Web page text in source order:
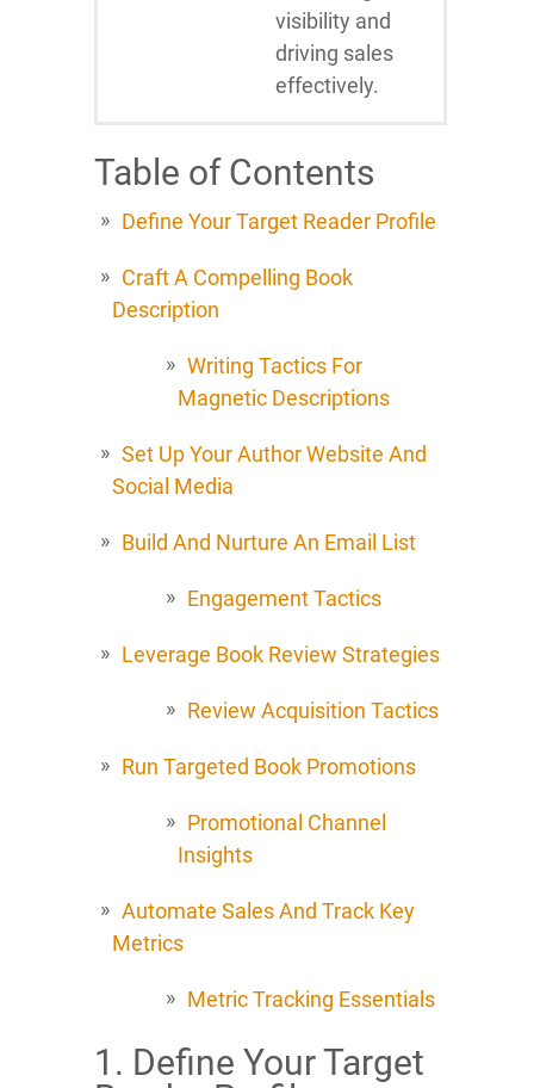
visibility and
driving sales
effectively.
Table of Contents
Define Your Target Reader Profile
Craft A Compelling Book
Description
Writing Tactics For
Magnetic Descriptions
Set Up Your Author Website And
Social Media
Build And Nurture An Email List
Engagement Tactics
Leverage Book Review Strategies
Review Acquisition Tactics
Run Targeted Book Promotions
Promotional Channel
Insights
Automate Sales And Track Key
Metrics
Metric Tracking Essentials
1. Define Your Target